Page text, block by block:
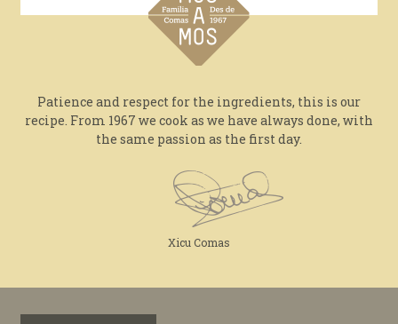
Patience and respect for the ingredients, this is our
recipe. From 1967 we cook as we have always done, with
the same passion as the first day.
Xicu Comas